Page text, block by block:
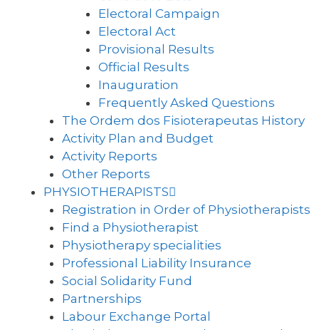
Electoral Campaign
Electoral Act
Provisional Results
Official Results
Inauguration
Frequently Asked Questions
The Ordem dos Fisioterapeutas History
Activity Plan and Budget
Activity Reports
Other Reports
PHYSIOTHERAPISTS
Registration in Order of Physiotherapists
Find a Physiotherapist
Physiotherapy specialities
Professional Liability Insurance
Social Solidarity Fund
Partnerships
Labour Exchange Portal